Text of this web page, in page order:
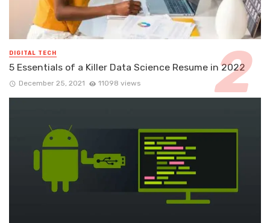
DIGITAL TECH
5 Essentials of a Killer Data Science Resume in 2022
December 25, 2021 11098 views